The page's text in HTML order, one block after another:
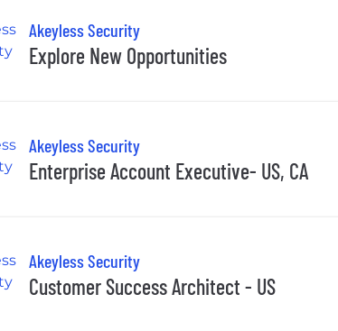
Akeyless Security
Explore New Opportunities
Akeyless Security
Enterprise Account Executive- US, CA
Akeyless Security
Customer Success Architect - US